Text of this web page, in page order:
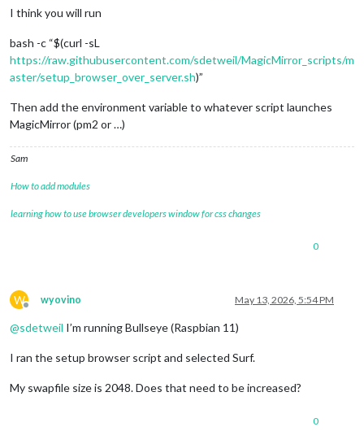
I think you will run
bash -c “$(curl -sL
https://raw.githubusercontent.com/sdetweil/MagicMirror_scripts/m
aster/setup_browser_over_server.sh)”
Then add the environment variable to whatever script launches
MagicMirror (pm2 or …)
Sam
How to add modules
learning how to use browser developers window for css changes
0
W
Offline
wyovino May 13, 2026, 5:54 PM
@sdetweil I’m running Bullseye (Raspbian 11)
I ran the setup browser script and selected Surf.
My swapfile size is 2048. Does that need to be increased?
0